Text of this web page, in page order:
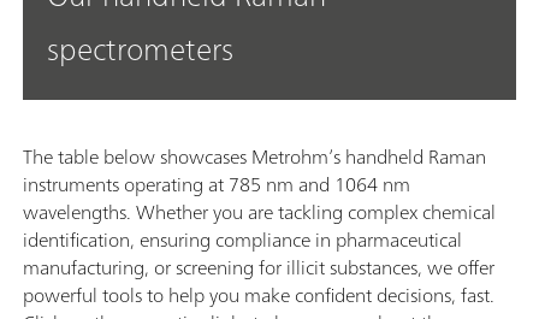
spectrometers
The table below showcases Metrohm’s handheld Raman
instruments operating at 785 nm and 1064 nm
wavelengths. Whether you are tackling complex chemical
identification, ensuring compliance in pharmaceutical
manufacturing, or screening for illicit substances, we offer
powerful tools to help you make confident decisions, fast.